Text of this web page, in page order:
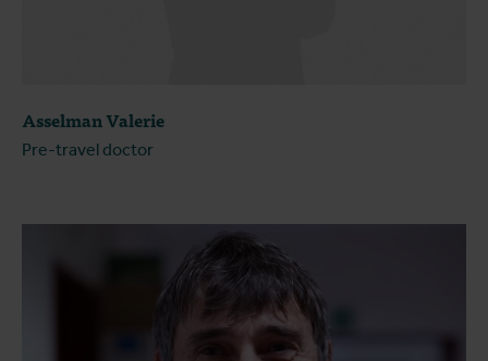
Asselman Valerie
Pre-travel doctor